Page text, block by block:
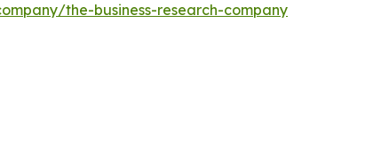
the-business-research-company